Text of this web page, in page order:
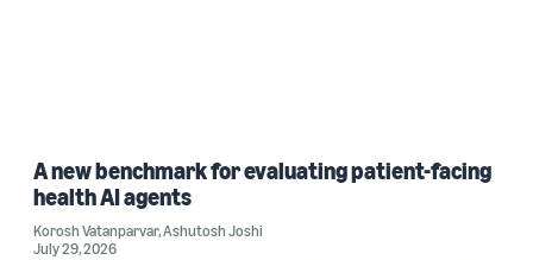
A new benchmark for evaluating patient-facing
health AI agents
Korosh Vatanparvar,Ashutosh Joshi
July 29, 2026